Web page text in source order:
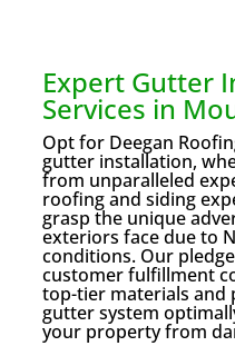
Expert Gutter
Services in
Opt for Deegan
gutter installation,
from unparalleled
roofing and siding
grasp the unique
exteriors face due to
conditions. Our
customer fulfillment
top-tier materials and
gutter system
your property from